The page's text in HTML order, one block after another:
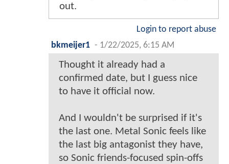
out.
Login to report abuse
bkmeijer1 - 1/22/2025, 6:15 AM
Thought it already had a
confirmed date, but I guess nice
to have it official now.
And I wouldn't be surprised if it's
the last one. Metal Sonic feels like
the last big antagonist they have,
so Sonic friends-focused spin-offs